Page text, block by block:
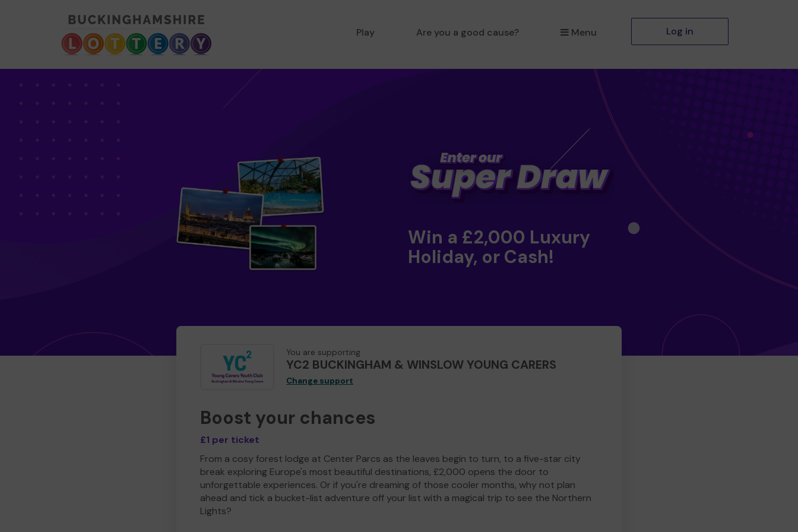
Play Are you a good cause? Menu Log in
Win a £2,000 Luxury
Holiday, or Cash!
You are supporting
YC2 BUCKINGHAM & WINSLOW YOUNG CARERS
Change support
Boost your chances
£1 per ticket
From a cosy forest lodge at Center Parcs as the leaves begin to turn, to a five-star city
break exploring Europe's most beautiful destinations, £2,000 opens the door to
unforgettable experiences. Or if you're dreaming of those cooler months, why not plan
ahead and tick a bucket-list adventure off your list with a magical trip to see the Northern
Lights?